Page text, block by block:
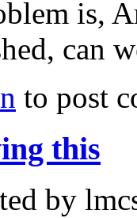
is,
can
to post
this
by